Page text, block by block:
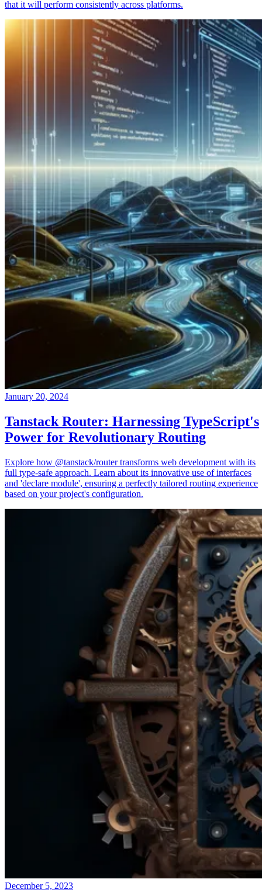
that it will perform consistently across platforms.
January 20, 2024
Tanstack Router: Harnessing TypeScript's
Power for Revolutionary Routing
Explore how @tanstack/router transforms web development with its
full type-safe approach. Learn about its innovative use of interfaces
and 'declare module', ensuring a perfectly tailored routing experience
based on your project's configuration.
December 5, 2023